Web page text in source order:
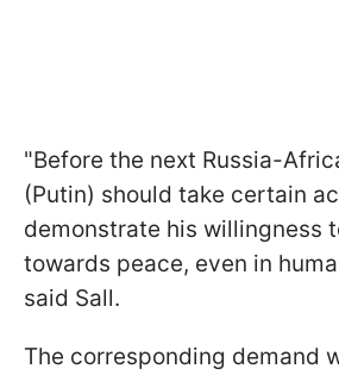
"Before the next Russia-
(Putin) should take certain
demonstrate his willingness
towards peace, even in
said Sall.
The corresponding demand